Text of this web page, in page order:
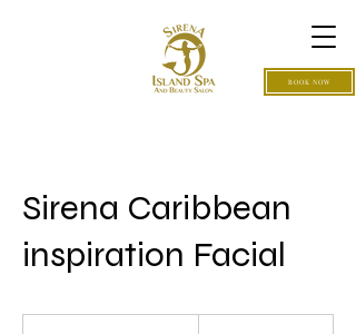
BOOK NOW
Sirena Caribbean
inspiration Facial